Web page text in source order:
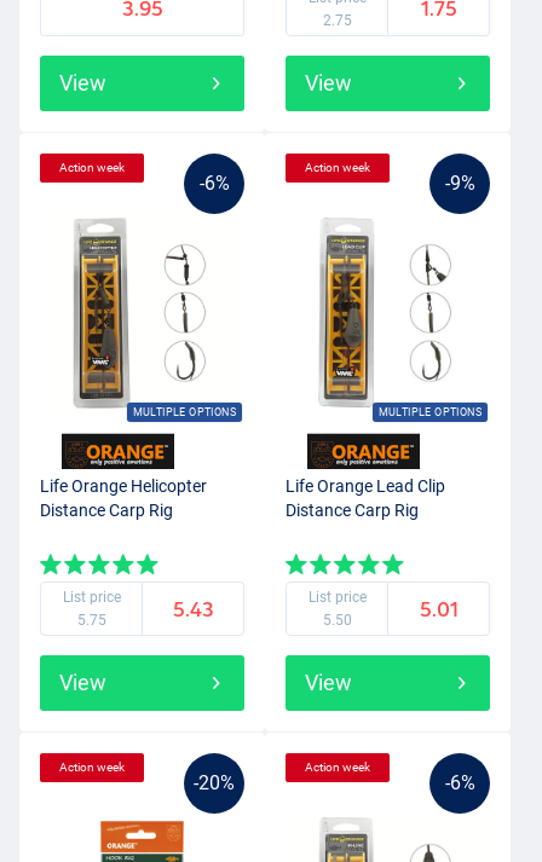
3.95
View
2.75
1.75
View
-6%
MULTIPLE OPTIONS
Action week
Life Orange Helicopter
Distance Carp Rig
List price
5.75
5.43
View
-9%
MULTIPLE OPTIONS
Action week
Life Orange Lead Clip
Distance Carp Rig
List price
5.50
5.01
View
-20%
Action week
-6%
Action week